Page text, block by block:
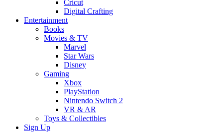
Cricut
Digital Crafting
Entertainment
Books
Movies & TV
Marvel
Star Wars
Disney
Gaming
Xbox
PlayStation
Nintendo Switch 2
VR & AR
Toys & Collectibles
Sign Up